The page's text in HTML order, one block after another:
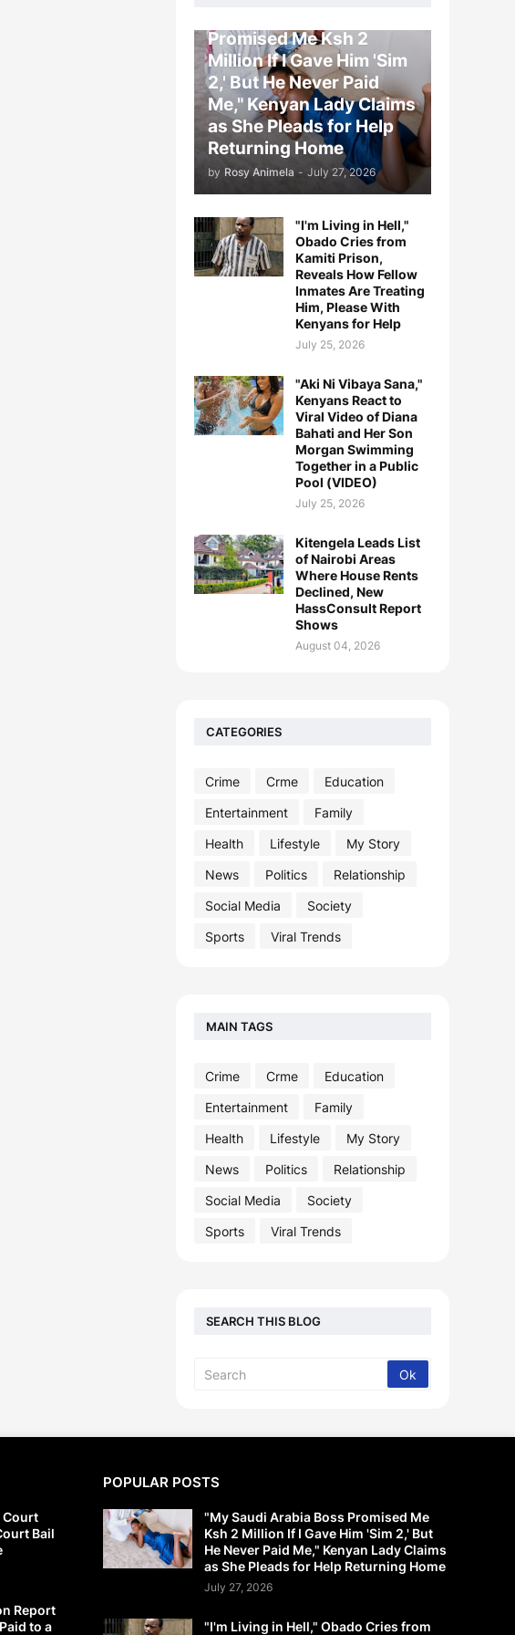
Promised Me Ksh 2
Million If I Gave Him 'Sim
2,' But He Never Paid
Me," Kenyan Lady Claims
as She Pleads for Help
Returning Home
by Rosy Animela - July 27, 2026
"I'm Living in Hell,"
Obado Cries from
Kamiti Prison,
Reveals How Fellow
Inmates Are Treating
Him, Please With
Kenyans for Help
July 25, 2026
"Aki Ni Vibaya Sana,"
Kenyans React to
Viral Video of Diana
Bahati and Her Son
Morgan Swimming
Together in a Public
Pool (VIDEO)
July 25, 2026
Kitengela Leads List
of Nairobi Areas
Where House Rents
Declined, New
HassConsult Report
Shows
August 04, 2026
CATEGORIES
Crime Crme
Education
Entertainment
Family
Health
Lifestyle
My Story
News
Politics
Relationship
Social Media
Society
Sports
Viral Trends
MAIN TAGS
Crime Crme
Education
Entertainment
Family
Health
Lifestyle
My Story
News
Politics
Relationship
Social Media
Society
Sports
Viral Trends
SEARCH THIS BLOG
Court
Bail
Report
to a
POPULAR POSTS
"My Saudi Arabia Boss Promised Me
Ksh 2 Million If I Gave Him 'Sim 2,' But
He Never Paid Me," Kenyan Lady Claims
as She Pleads for Help Returning Home
July 27, 2026
"I'm Living in Hell," Obado Cries from